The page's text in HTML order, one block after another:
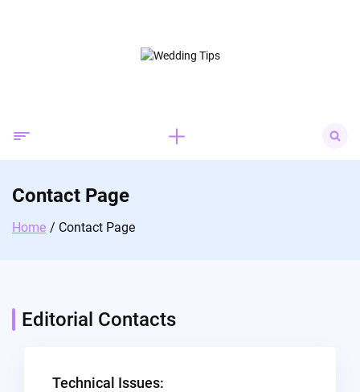
for:
Contact Page
Home Contact Page
Editorial Contacts
Technical Issues: